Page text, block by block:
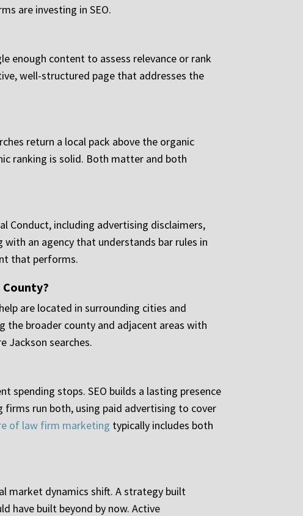
are investing in SEO.
enough content to assess relevance or rank
well-structured page that addresses the
return a local pack above the organic
ranking is solid. Both matter and both
Conduct, including advertising disclaimers,
an agency that understands bar rules in
that performs.
are located in surrounding cities and
the broader county and adjacent areas with
Jackson searches.
spending stops. SEO builds a lasting presence
run both, using paid advertising to cover
of law firm marketing typically includes both
market dynamics shift. A strategy built
have built beyond by now. Active